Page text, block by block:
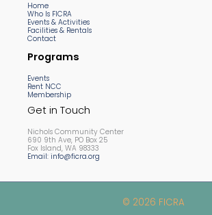
Home
Who Is FICRA
Events & Activities
Facilities & Rentals
Contact
Programs
Events
Rent NCC
Membership
Get in Touch
Nichols Community Center
690 9th Ave, PO Box 25
Fox Island, WA 98333
Email: info@ficra.org
© 2026 FICRA